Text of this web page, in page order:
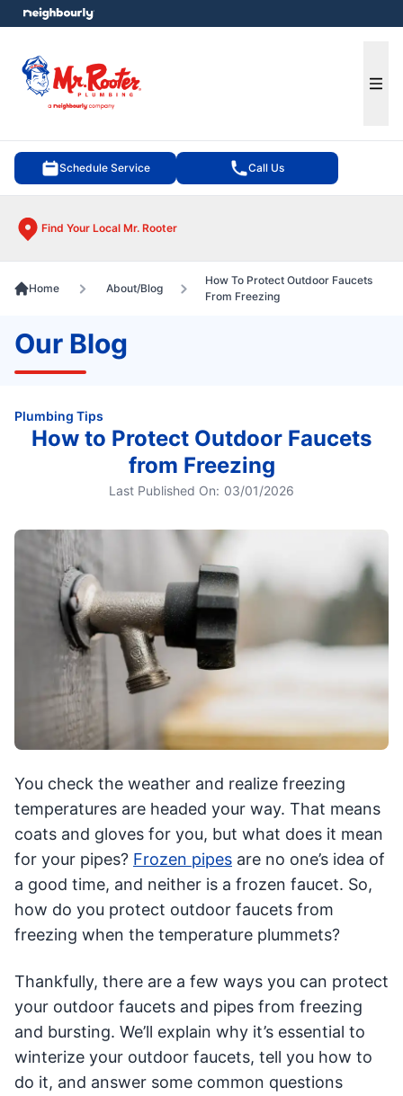
Schedule Service Call Us
Find Your Local Mr. Rooter
menu
Home About/Blog
How To Protect Outdoor Faucets
From Freezing
Our Blog
Plumbing Tips
How to Protect Outdoor Faucets
from Freezing
Last Published On: 03/01/2026
You check the weather and realize freezing
temperatures are headed your way. That means
coats and gloves for you, but what does it mean
for your pipes? Frozen pipes are no one’s idea of
a good time, and neither is a frozen faucet. So,
how do you protect outdoor faucets from
freezing when the temperature plummets?
Thankfully, there are a few ways you can protect
your outdoor faucets and pipes from freezing
and bursting. We’ll explain why it’s essential to
winterize your outdoor faucets, tell you how to
do it, and answer some common questions